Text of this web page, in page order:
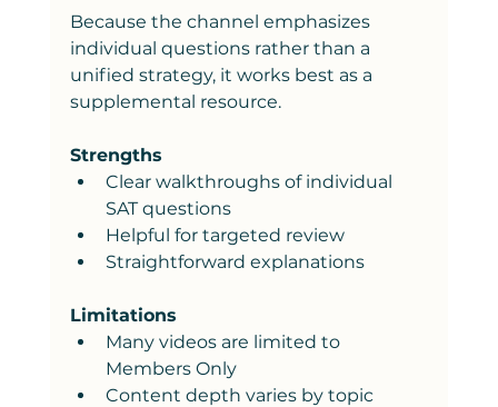
Because the channel emphasizes
individual questions rather than a
unified strategy, it works best as a
supplemental resource.
Strengths
Clear walkthroughs of individual
SAT questions
Helpful for targeted review
Straightforward explanations
Limitations
Many videos are limited to
Members Only
Content depth varies by topic